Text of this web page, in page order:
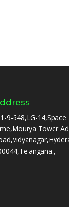
9-648,LG-14,Space
Tower